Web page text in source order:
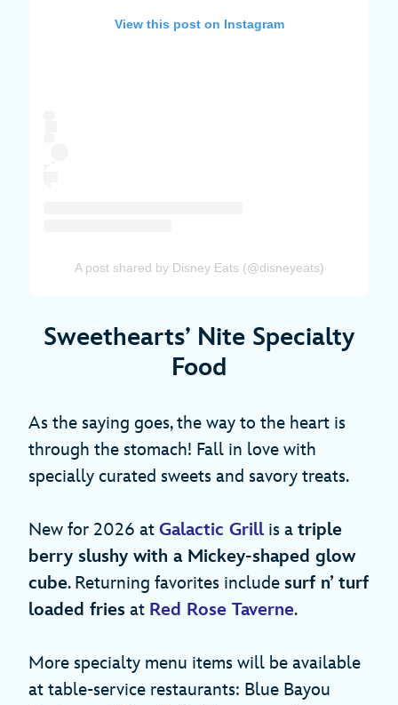
View this post on Instagram
A post shared by Disney Eats (@disneyeats)
Sweethearts’ Nite Specialty
Food
As the saying goes, the way to the heart is
through the stomach! Fall in love with
specially curated sweets and savory treats.
New for 2026 at Galactic Grillis a triple
berry slushy with a Mickey-shaped glow
cube. Returning favorites include surf n’ turf
loaded fries at Red Rose Taverne.
More specialty menu items will be available
at table-service restaurants: Blue Bayou